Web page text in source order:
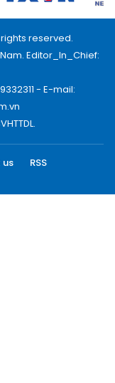
reserved.
Editor_In_Chief:
- E-mail:
RSS